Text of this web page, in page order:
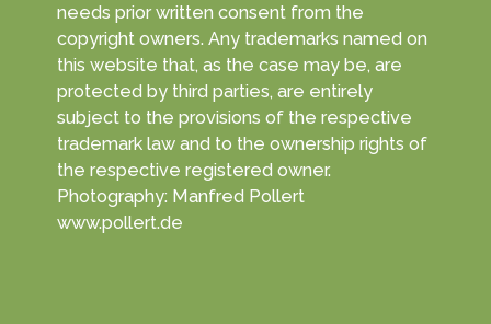
needs prior written consent from the
copyright owners. Any trademarks named on
this website that, as the case may be, are
protected by third parties, are entirely
subject to the provisions of the respective
trademark law and to the ownership rights of
the respective registered owner.
Photography: Manfred Pollert
www.pollert.de